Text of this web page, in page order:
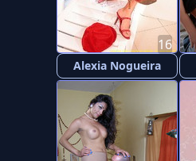
Alexia Nogueira
16